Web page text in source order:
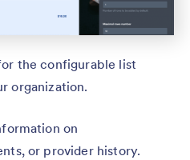
the configurable list
organization.
on
or provider history.